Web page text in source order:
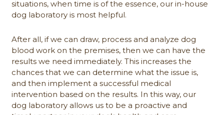
situations, when time is of the essence, our in-house
dog laboratory is most helpful.
After all, if we can draw, process and analyze dog
blood work on the premises, then we can have the
results we need immediately. This increases the
chances that we can determine what the issue is,
and then implement a successful medical
intervention based on the results. In this way, our
dog laboratory allows us to be a proactive and